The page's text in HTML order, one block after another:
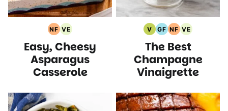
NF
Nut
Free
VE
Vegetarian
Recipes
Easy, Cheesy
Asparagus
Casserole
V
Vegan
Recipes
GF
Gluten
Free
NF
Nut
Free
VE
Vegetarian
Recipes
The Best
Champagne
Vinaigrette